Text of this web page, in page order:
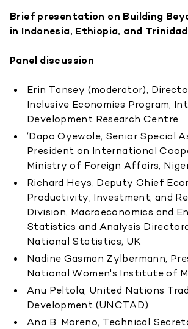
Brief presentation on Building
in Indonesia, Ethiopia, and
Panel discussion
Erin Tansey (moderator),
Inclusive Economies Program,
Development Research Centre
‘Dapo Oyewole, Senior Special
President on International
Ministry of Foreign Affairs,
Richard Heys, Deputy Chief
Productivity, Investment, and
Division, Macroeconomics and
Statistics and Analysis
National Statistics, UK
Nadine Gasman Zylbermann,
National Women's Institute of
Anu Peltola, United Nations
Development (UNCTAD)
Ana B. Moreno, Technical